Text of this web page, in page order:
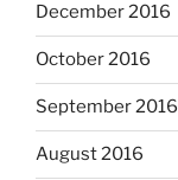
December 2016
October 2016
September 2016
August 2016